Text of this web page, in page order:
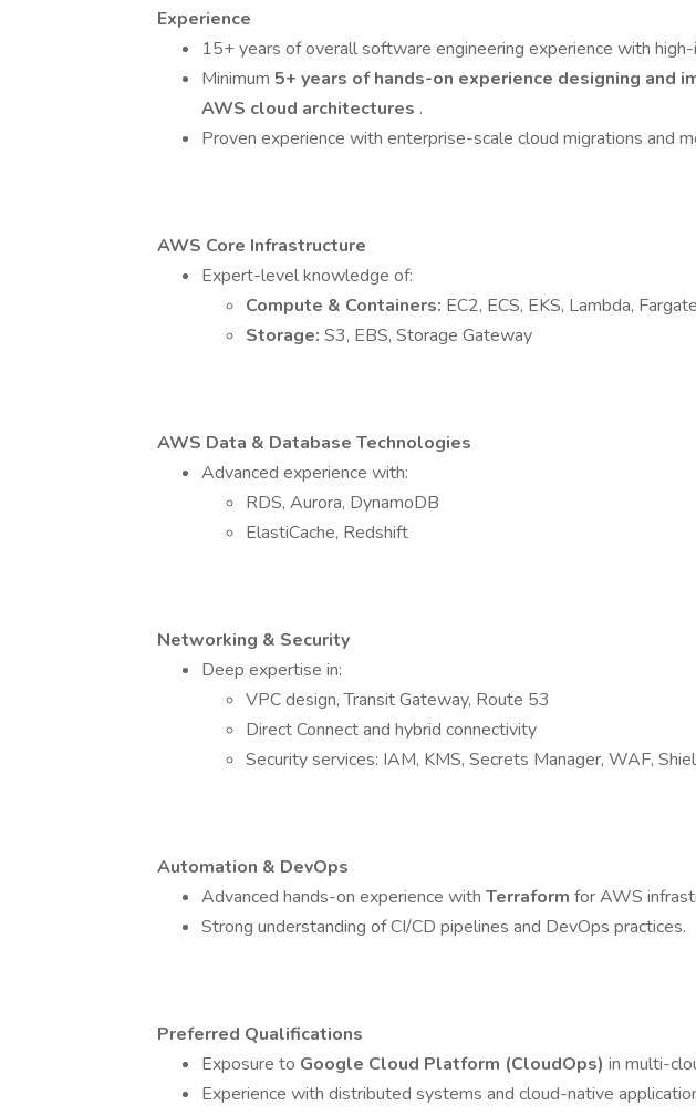
Experience
15+ years of overall software engineering experience with
Minimum 5+ years of hands-on experience designing and
AWS cloud architectures .
Proven experience with enterprise-scale cloud migrations and
AWS Core Infrastructure
Expert-level knowledge of:
Compute & Containers: EC2, ECS, EKS, Lambda, Fargate
Storage: S3, EBS, Storage Gateway
AWS Data & Database Technologies
Advanced experience with:
RDS, Aurora, DynamoDB
ElastiCache, Redshift
Networking & Security
Deep expertise in:
VPC design, Transit Gateway, Route 53
Direct Connect and hybrid connectivity
Security services: IAM, KMS, Secrets Manager, WAF,
Automation & DevOps
Advanced hands-on experience with Terraform for AWS
Strong understanding of CI/CD pipelines and DevOps practices.
Preferred Qualifications
Exposure to Google Cloud Platform (CloudOps) in multi-
Experience with distributed systems and cloud-native